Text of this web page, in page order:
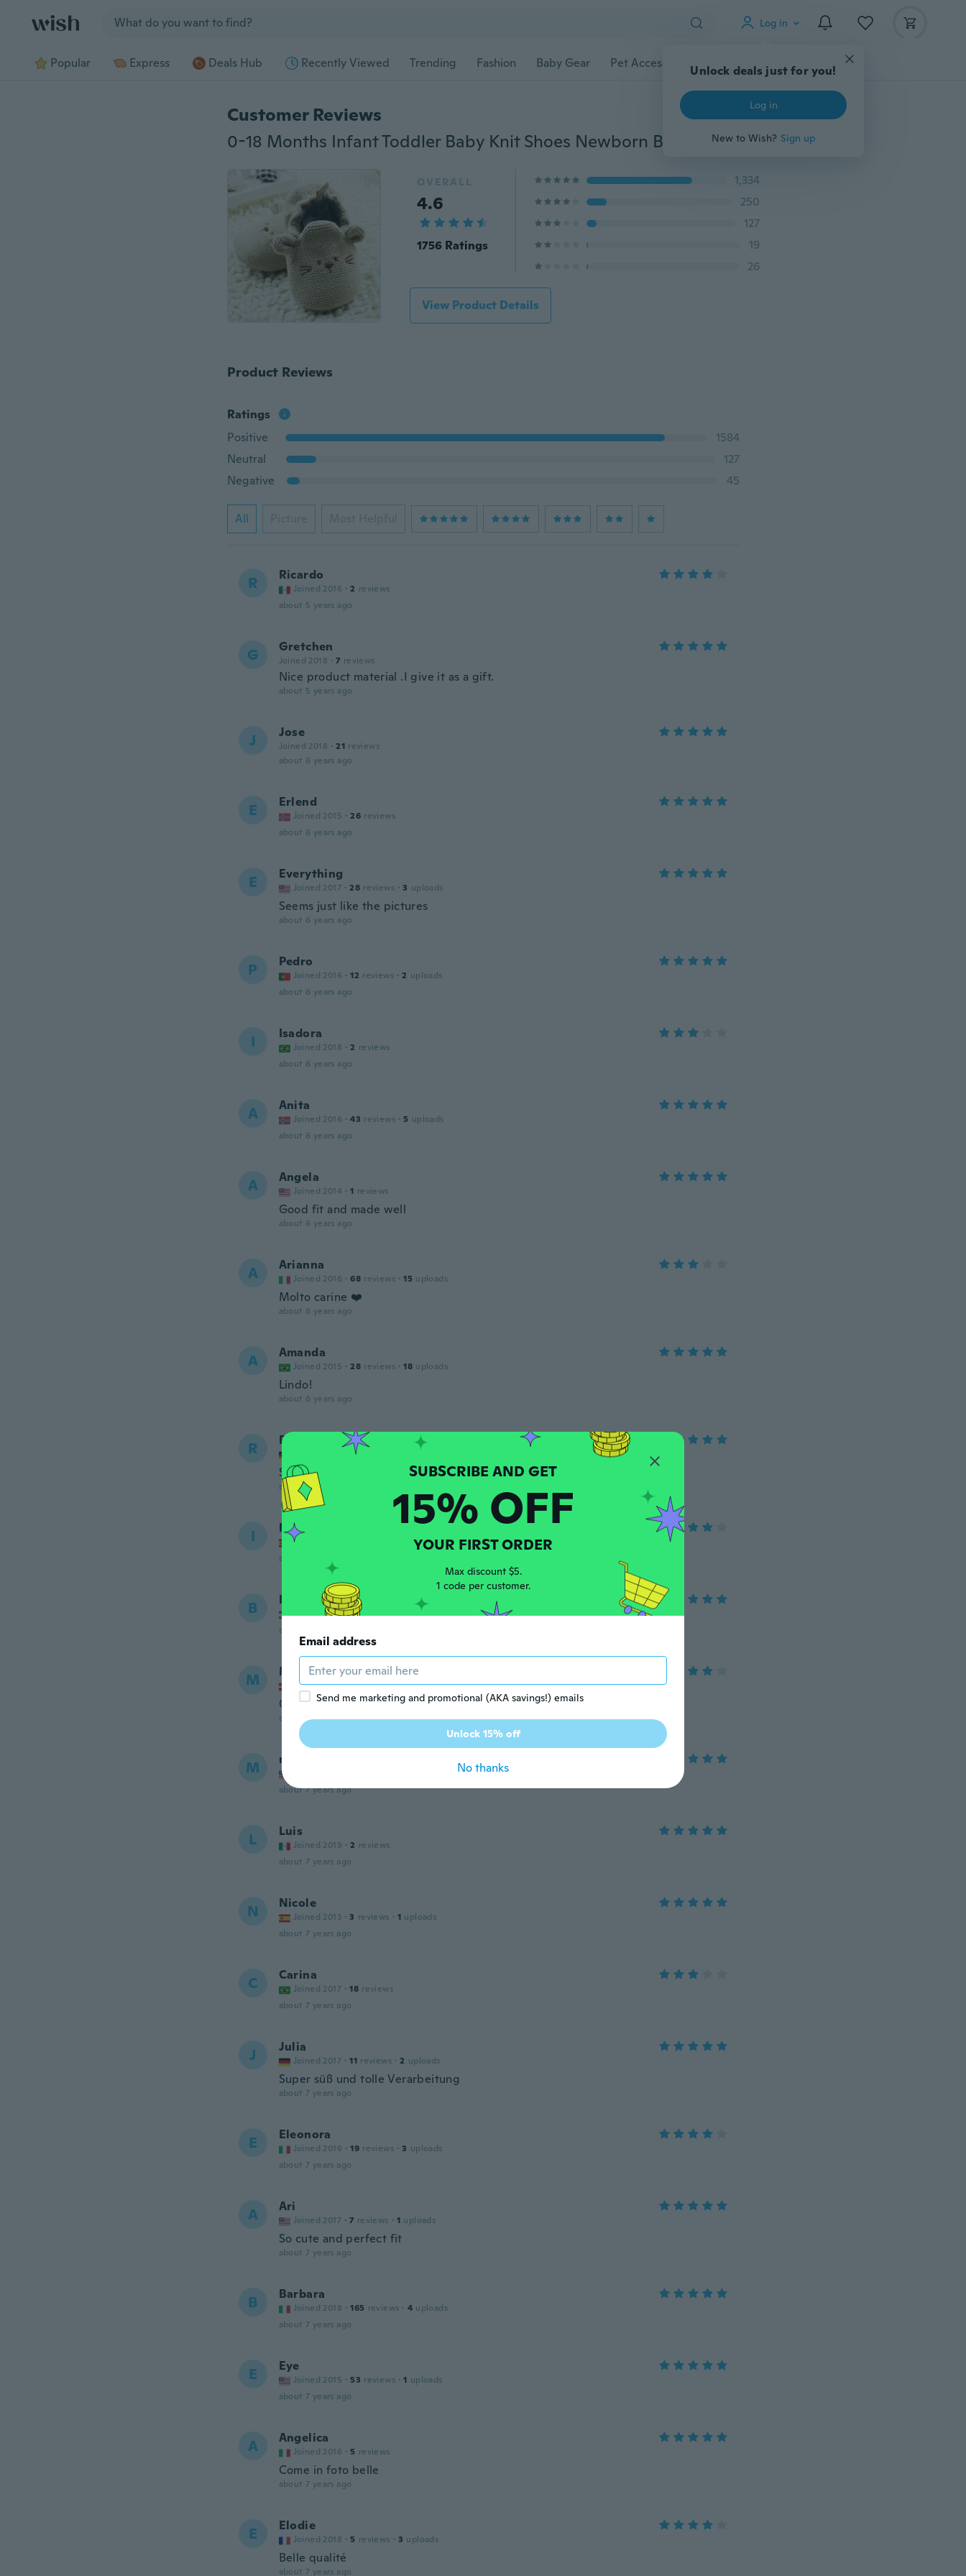
Log in
Unlock deals just for you!
Log in
New to Wish? Sign up
Popular Express Deals Hub Recently Viewed Trending Fashion Baby Gear Pet Accessories Gadgets Tools More
Customer Reviews
0-18 Months Infant Toddler Baby Knit Shoes Newborn Boy Girl Cartoon Shoes
OVERALL
4.6
1756 Ratings
1,334
250
127
19
26
View Product Details
Product Reviews
Ratings
Positive
1584
Neutral
127
Negative
45
All Picture Most Helpful
R Ricardo
Joined 2016 · 2 reviews
about 5 years ago
G Gretchen
Joined 2018 · 7 reviews
Nice product material .I give it as a gift.
about 5 years ago
J Jose
Joined 2018 · 21 reviews
about 6 years ago
E Erlend
Joined 2015 · 26 reviews
about 6 years ago
E Everything
Joined 2017 · 28 reviews · 3 uploads
Seems just like the pictures
about 6 years ago
P Pedro
Joined 2016 · 12 reviews · 2 uploads
about 6 years ago
I Isadora
Joined 2018 · 2 reviews
about 6 years ago
A Anita
Joined 2016 · 43 reviews · 5 uploads
about 6 years ago
A Angela
Joined 2014 · 1 reviews
Good fit and made well
about 6 years ago
A Arianna
Joined 2016 · 68 reviews · 15 uploads
Molto carine ❤️
about 6 years ago
A Amanda
Joined 2015 · 28 reviews · 18 uploads
Lindo!
about 6 years ago
R Romina
22
Super chick
about 6 years ago
I Isabel
Joined 2017
about 7 years ago
B Balázs
Joined 2017 · 22 reviews
about 7 years ago
M Michael
Joined 2017 · 47 reviews · 1 uploads
Okay
about 7 years ago
M m
about 7 years ago
L Luis
Joined 2019 · 2 reviews
about 7 years ago
N Nicole
Joined 2013 · 3 reviews · 1 uploads
about 7 years ago
C Carina
Joined 2017 · 18 reviews
about 7 years ago
J Julia
Joined 2017 · 11 reviews · 2 uploads
Super süß und tolle Verarbeitung
about 7 years ago
E Eleonora
Joined 2016 · 19 reviews · 3 uploads
about 7 years ago
A Ari
Joined 2017 · 7 reviews · 1 uploads
So cute and perfect fit
about 7 years ago
B Barbara
Joined 2018 · 165 reviews · 4 uploads
about 7 years ago
E Eye
Joined 2015 · 53 reviews · 1 uploads
about 7 years ago
A Angelica
Joined 2016 · 5 reviews
Come in foto belle
about 7 years ago
E Elodie
Joined 2018 · 5 reviews · 3 uploads
Belle qualité
about 7 years ago
15% OFF
YOUR FIRST ORDER
Max discount $5.
1 code per customer.
Email address
Send me marketing and promotional (AKA savings!) emails
Unlock 15% off
No thanks